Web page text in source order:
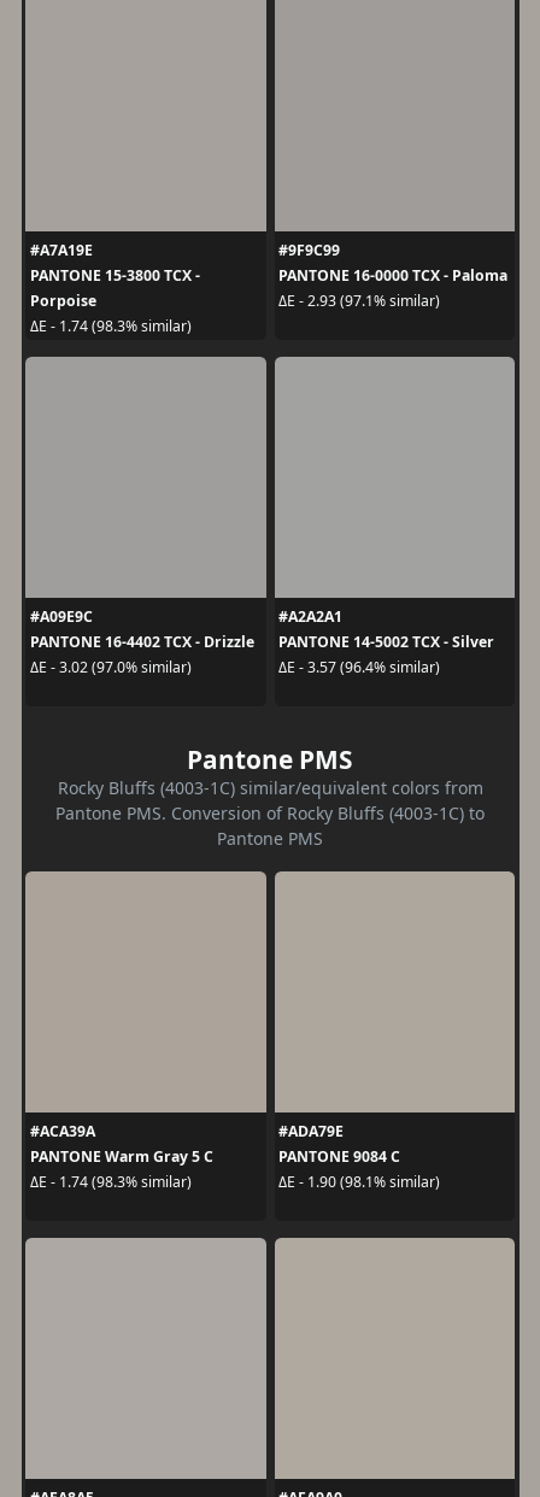
#A7A19E
PANTONE 15-3800 TCX -
Porpoise
ΔE - 1.74 (98.3% similar)
#9F9C99
PANTONE 16-0000 TCX - Paloma
ΔE - 2.93 (97.1% similar)
#A09E9C
PANTONE 16-4402 TCX - Drizzle
ΔE - 3.02 (97.0% similar)
#A2A2A1
PANTONE 14-5002 TCX - Silver
ΔE - 3.57 (96.4% similar)
Pantone PMS
Rocky Bluffs (4003-1C) similar/equivalent colors from
Pantone PMS. Conversion of Rocky Bluffs (4003-1C) to
Pantone PMS
#ACA39A
PANTONE Warm Gray 5 C
ΔE - 1.74 (98.3% similar)
#ADA79E
PANTONE 9084 C
ΔE - 1.90 (98.1% similar)